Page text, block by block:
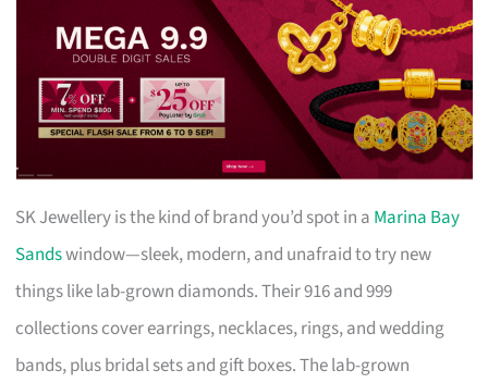
SK Jewellery is the kind of brand you’d spot in a Marina Bay
Sandswindow—sleek, modern, and unafraid to try new
things like lab-grown diamonds. Their 916 and 999
collections cover earrings, necklaces, rings, and wedding
bands, plus bridal sets and gift boxes. The lab-grown